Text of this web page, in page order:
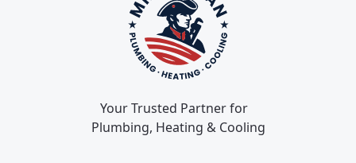
Your Trusted Partner for
Plumbing, Heating & Cooling